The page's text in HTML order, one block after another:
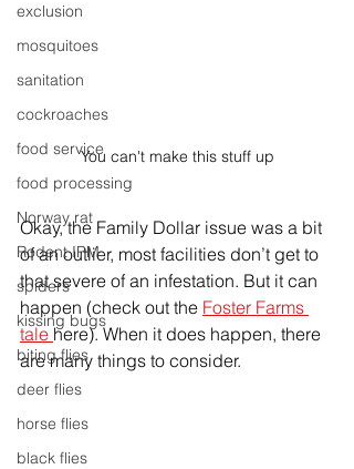
exclusion
mosquitoes
sanitation
cockroaches
food service
food processing
Norway rat
Rodent IPM
spiders
kissing bugs
biting flies
deer flies
horse flies
black flies
You can't make this stuff up
Okay, the Family Dollar issue was a bit
of an outlier, most facilities don’t get to
that severe of an infestation. But it can
happen (check out the Foster Farms
tale here). When it does happen, there
are many things to consider.